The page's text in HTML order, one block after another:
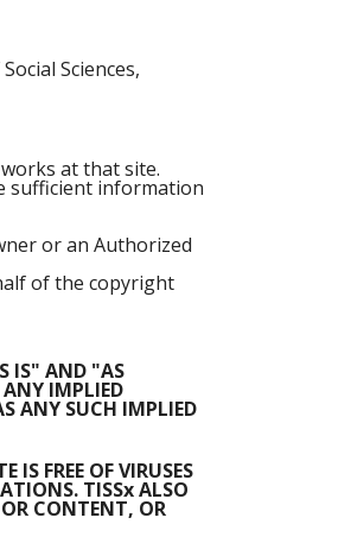
Sciences,
at that site.
sufficient information
or an Authorized
of the copyright
IS" AND "AS
IMPLIED
ANY SUCH IMPLIED
FREE OF VIRUSES
TISSx ALSO
CONTENT, OR